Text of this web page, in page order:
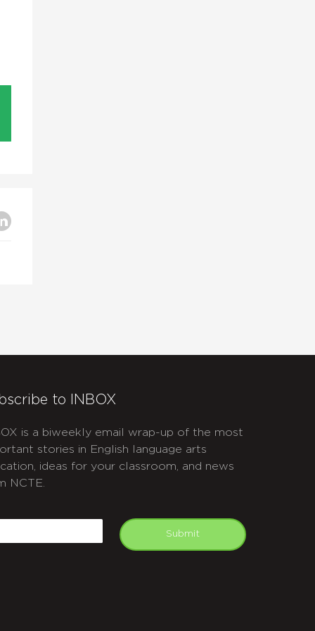
to INBOX
is a biweekly email wrap-up of the most
stories in English language arts
ideas for your classroom, and news
NCTE.
Submit